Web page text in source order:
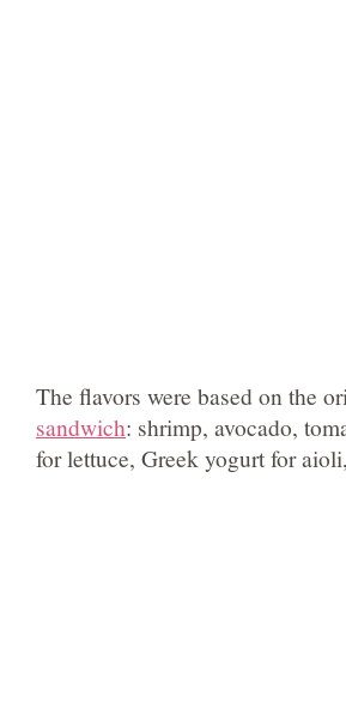
The flavors were based on the
sandwich: shrimp, avocado,
for lettuce, Greek yogurt for